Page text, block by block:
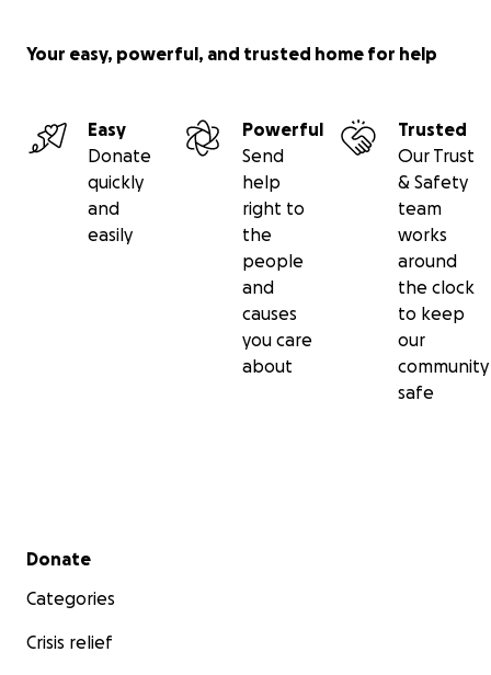
but, as an added bonus, you will be improving your
friends. So start juggling!
For more information go to
www.jugglesforjustice.com
Your easy, powerful, and trusted home for help
Easy
Donate
quickly
and
easily
Powerful
Send
help
right to
the
people
and
causes
you care
about
Trusted
Our Trust
& Safety
team
works
around
the clock
to keep
our
community
safe
Secondary menu
Donate
Categories
Crisis relief